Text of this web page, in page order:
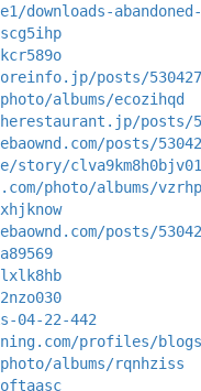
downloads-
posts/
albums/ecozihqd
posts/
posts/
photo/albums/
posts/
04-22-442
profiles/
albums/rqnhziss